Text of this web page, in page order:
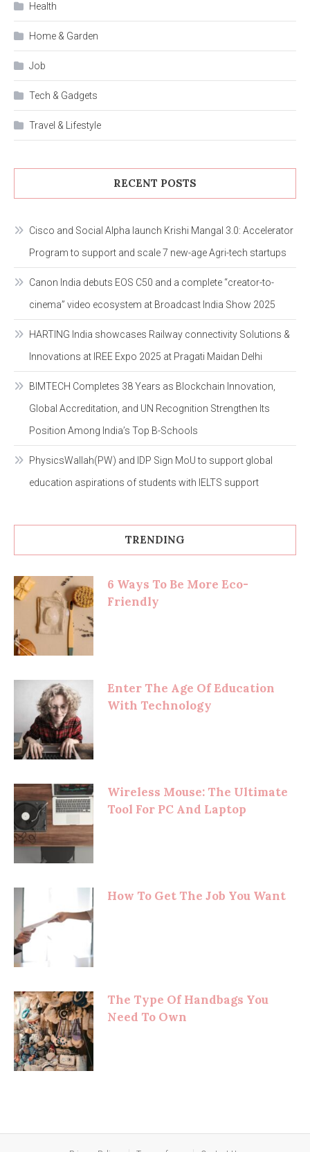
Health
Home & Garden
Job
Tech & Gadgets
Travel & Lifestyle
RECENT POSTS
Cisco and Social Alpha launch Krishi Mangal 3.0: Accelerator
Program to support and scale 7 new-age Agri-tech startups
Canon India debuts EOS C50 and a complete “creator-to-
cinema” video ecosystem at Broadcast India Show 2025
HARTING India showcases Railway connectivity Solutions &
Innovations at IREE Expo 2025 at Pragati Maidan Delhi
BIMTECH Completes 38 Years as Blockchain Innovation,
Global Accreditation, and UN Recognition Strengthen Its
Position Among India’s Top B-Schools
PhysicsWallah(PW) and IDP Sign MoU to support global
education aspirations of students with IELTS support
TRENDING
6 Ways To Be More Eco-
Friendly
Enter The Age Of Education
With Technology
Wireless Mouse: The Ultimate
Tool For PC And Laptop
How To Get The Job You Want
The Type Of Handbags You
Need To Own